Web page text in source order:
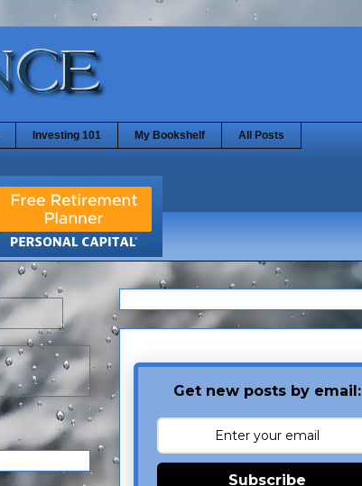
Investing 101 My Bookshelf All Posts
Get new posts by email:
Subscribe